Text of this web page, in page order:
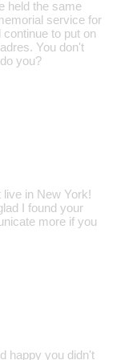
held the same
service for
to put on
You don't
you?
in New York!
I found your
more if you
happy you didn't